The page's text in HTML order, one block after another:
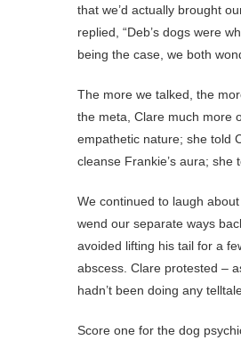
that we’d actually brought
replied, “Deb’s dogs were
being the case, we both
The more we talked, the
the meta, Clare much more
empathetic nature; she told
cleanse Frankie’s aura; she
We continued to laugh
wend our separate ways
avoided lifting his tail for a
abscess. Clare protested –
hadn’t been doing any
Score one for the dog